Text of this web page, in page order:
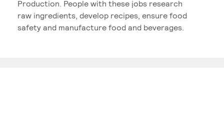
Production. People with these jobs research
raw ingredients, develop recipes, ensure food
safety and manufacture food and beverages.